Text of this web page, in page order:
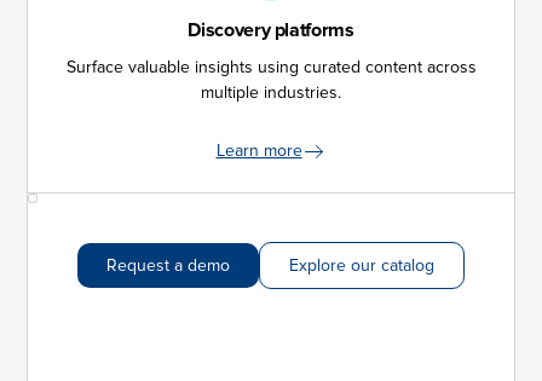
Discovery platforms
Surface valuable insights using curated content across
multiple industries.
Learn more
Request a demo Explore our catalog